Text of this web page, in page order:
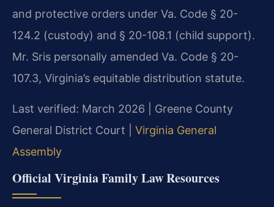
and protective orders under Va. Code § 20-
124.2 (custody) and § 20-108.1 (child support).
Mr. Sris personally amended Va. Code § 20-
107.3, Virginia’s equitable distribution statute.
Last verified: March 2026 | Greene County
General District Court | Virginia General
Assembly
Official Virginia Family Law Resources